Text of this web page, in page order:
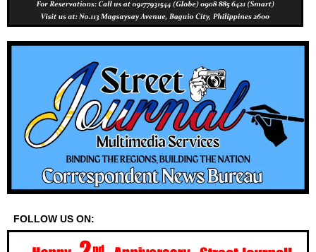
FOLLOW US ON: